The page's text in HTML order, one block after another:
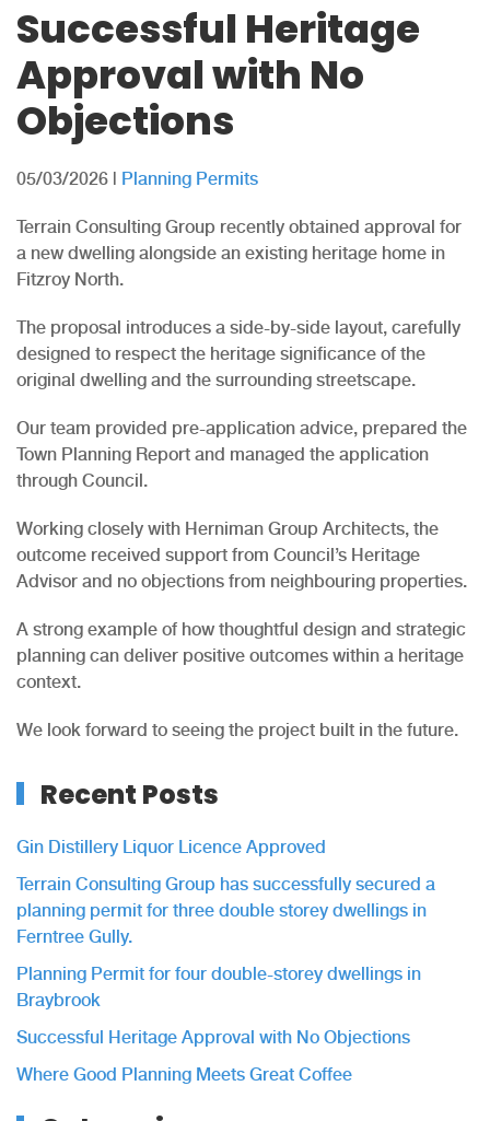
Successful Heritage
Approval with No
Objections
05/03/2026 | Planning Permits
Terrain Consulting Group recently obtained approval for
a new dwelling alongside an existing heritage home in
Fitzroy North.
The proposal introduces a side-by-side layout, carefully
designed to respect the heritage significance of the
original dwelling and the surrounding streetscape.
Our team provided pre-application advice, prepared the
Town Planning Report and managed the application
through Council.
Working closely with Herniman Group Architects, the
outcome received support from Council’s Heritage
Advisor and no objections from neighbouring properties.
A strong example of how thoughtful design and strategic
planning can deliver positive outcomes within a heritage
context.
We look forward to seeing the project built in the future.
Recent Posts
Gin Distillery Liquor Licence Approved
Terrain Consulting Group has successfully secured a
planning permit for three double storey dwellings in
Ferntree Gully.
Planning Permit for four double-storey dwellings in
Braybrook
Successful Heritage Approval with No Objections
Where Good Planning Meets Great Coffee